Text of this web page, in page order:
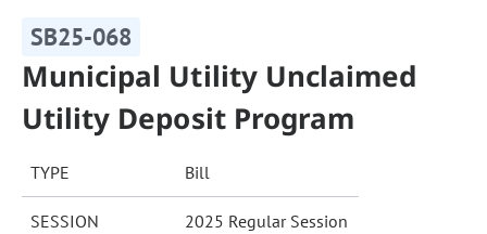
SB25-068
Municipal Utility Unclaimed
Utility Deposit Program
TYPE Bill
SESSION 2025 Regular Session